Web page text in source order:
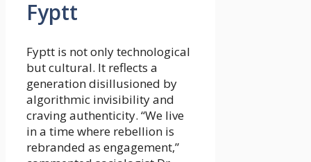
Fyptt
Fyptt is not only technological
but cultural. It reflects a
generation disillusioned by
algorithmic invisibility and
craving authenticity. “We live
in a time where rebellion is
rebranded as engagement,”